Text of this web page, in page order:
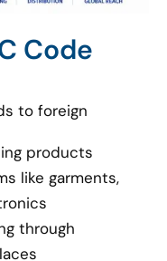
Code
to foreign
products
like garments,
through